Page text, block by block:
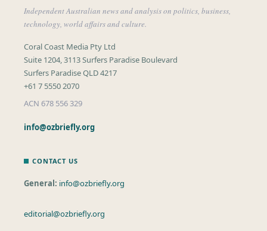
Independent Australian news and analysis on politics, business,
technology, world affairs and culture.
Coral Coast Media Pty Ltd
Suite 1204, 3113 Surfers Paradise Boulevard
Surfers Paradise QLD 4217
+61 7 5550 2070
ACN 678 556 329
info@ozbriefly.org
CONTACT US
General: info@ozbriefly.org
editorial@ozbriefly.org